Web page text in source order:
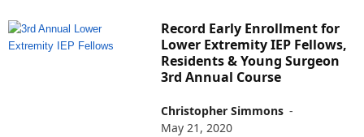
Record Early Enrollment for
Lower Extremity IEP Fellows,
Residents & Young Surgeon
3rd Annual Course
Christopher Simmons -
May 21, 2020